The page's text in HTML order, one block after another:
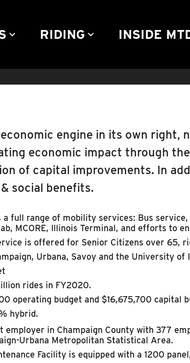
keyboard_arrow_down RIDING keyboard_arrow_down INSIDE
economic engine in its own right,
economic impact through
of capital improvements. In
social benefits.
a full range of mobility services: Bus
MCORE, Illinois Terminal, and efforts to
is offered for Senior Citizens over 65,
Urbana, Savoy and the University of
rides in FY2020.
operating budget and $16,675,700 capital
hybrid.
employer in Champaign County with 377
Urbana Metropolitan Statistical Area.
Facility is equipped with a 1200